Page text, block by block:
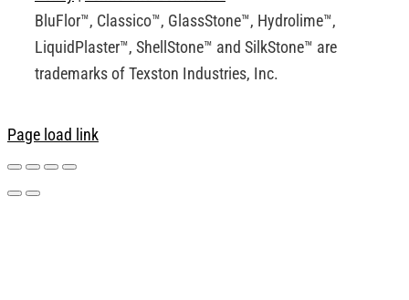
BluFlor™, Classico™, GlassStone™, Hydrolime™,
LiquidPlaster™, ShellStone™ and SilkStone™ are
trademarks of Texston Industries, Inc.
Page load link